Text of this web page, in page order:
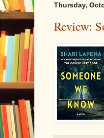
Thursday,
Review: